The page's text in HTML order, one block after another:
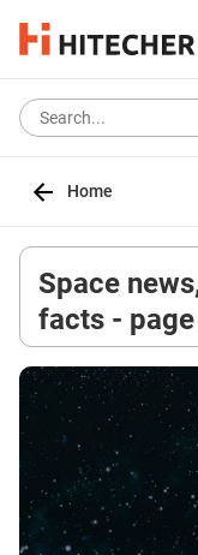
Home
Space
facts -